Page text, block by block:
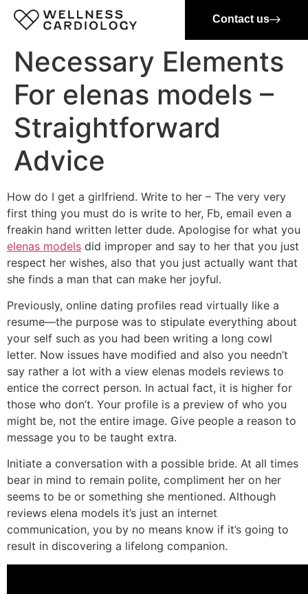
Contact us
Necessary Elements
For elenas models –
Straightforward
Advice
How do I get a girlfriend. Write to her – The very very
first thing you must do is write to her, Fb, email even a
freakin hand written letter dude. Apologise for what you
elenas models did improper and say to her that you just
respect her wishes, also that you just actually want that
she finds a man that can make her joyful.
Previously, online dating profiles read virtually like a
resume—the purpose was to stipulate everything about
your self such as you had been writing a long cowl
letter. Now issues have modified and also you needn’t
say rather a lot with a view elenas models reviews to
entice the correct person. In actual fact, it is higher for
those who don’t. Your profile is a preview of who you
might be, not the entire image. Give people a reason to
message you to be taught extra.
Initiate a conversation with a possible bride. At all times
bear in mind to remain polite, compliment her on her
seems to be or something she mentioned. Although
reviews elena models it’s just an internet
communication, you by no means know if it’s going to
result in discovering a lifelong companion.